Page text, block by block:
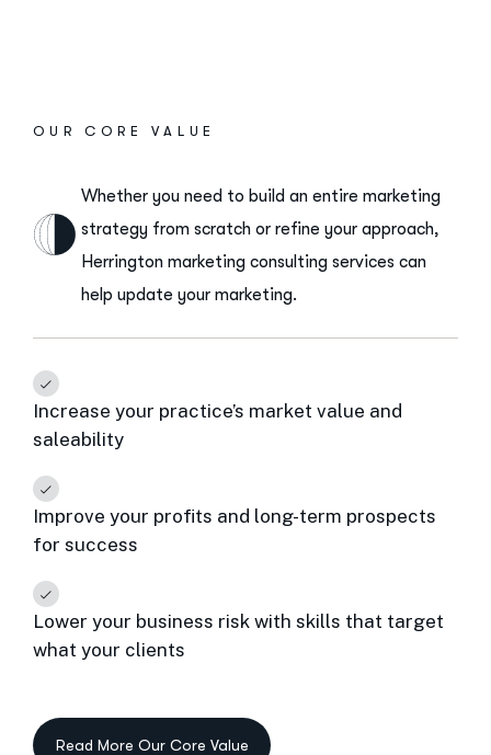
OUR CORE VALUE
Whether you need to build an entire marketing
strategy from scratch or refine your approach,
Herrington marketing consulting services can
help update your marketing.
Increase your practice’s market value and
saleability
Improve your profits and long-term prospects
for success
Lower your business risk with skills that target
what your clients